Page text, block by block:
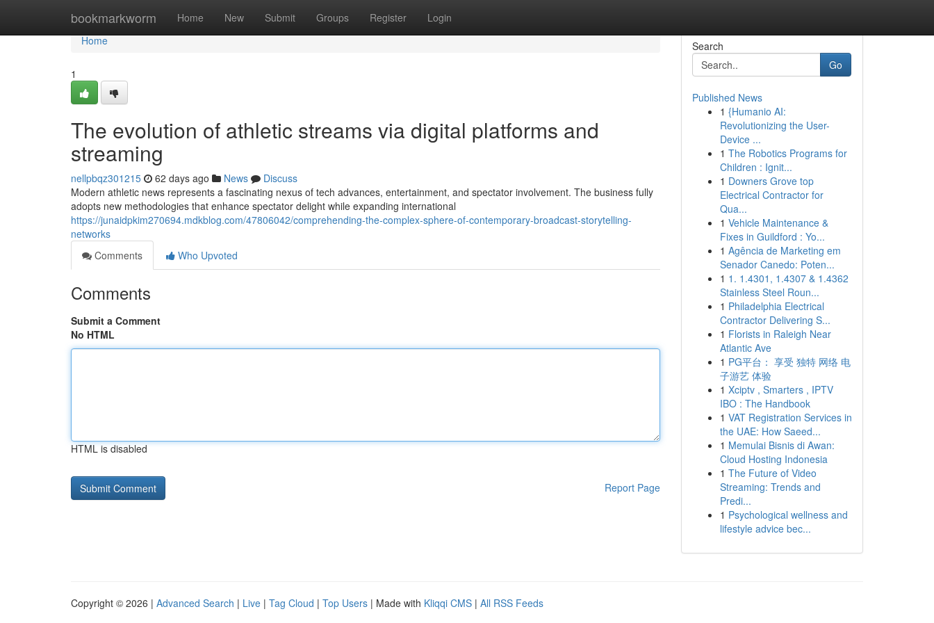
bookmarkworm Home New Submit Groups Register Login
Home
Home
1
The evolution of athletic streams via digital platforms and
streaming
nellpbqz301215 62 days ago News
Discuss
Modern athletic news represents a fascinating nexus of tech advances, entertainment, and spectator involvement. The business fully
adopts new methodologies that enhance spectator delight while expanding international
https://junaidpkim270694.mdkblog.com/47806042/comprehending-the-complex-sphere-of-contemporary-broadcast-storytelling-
networks
Comments
Who Upvoted
Comments
Submit a Comment
No HTML
HTML is disabled
Report Page
Search
Go
Published News
1 {Humanio AI:
Revolutionizing the User-
Device ...
1 The Robotics Programs for
Children : Ignit...
1 Downers Grove top
Electrical Contractor for
Qua...
1 Vehicle Maintenance &
Fixes in Guildford : Yo...
1 Agência de Marketing em
Senador Canedo: Poten...
1 1. 1.4301, 1.4307 & 1.4362
Stainless Steel Roun...
1 Philadelphia Electrical
Contractor Delivering S...
1 Florists in Raleigh Near
Atlantic Ave
1 PG平台： 享受 独特 网络 电
子游艺 体验
1 Xciptv , Smarters , IPTV
IBO : The Handbook
1 VAT Registration Services in
the UAE: How Saeed...
1 Memulai Bisnis di Awan:
Cloud Hosting Indonesia
1 The Future of Video
Streaming: Trends and
Predi...
1 Psychological wellness and
lifestyle advice bec...
Copyright © 2026 | Advanced Search | Live | Tag Cloud | Top Users | Made with Kliqqi CMS | All RSS Feeds